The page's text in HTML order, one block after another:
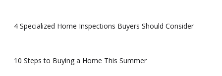
4 Specialized Home Inspections Buyers Should Consider
10 Steps to Buying a Home This Summer